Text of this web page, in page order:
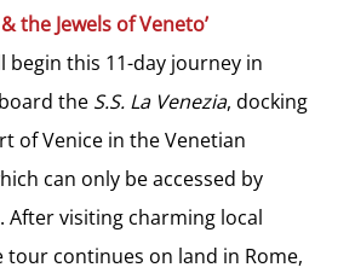
the Jewels of Veneto’
begin this 11-day journey in
the S.S. La Venezia, docking
of Venice in the Venetian
can only be accessed by
After visiting charming local
tour continues on land in Rome,